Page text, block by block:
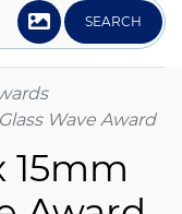
SEARCH
Wave Award
15mm